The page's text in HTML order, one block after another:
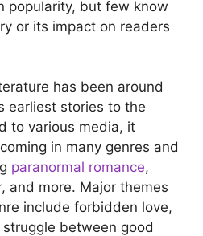
popularity, but few know
or its impact on readers
has been around
earliest stories to the
to various media, it
in many genres and
paranormal romance,
and more. Major themes
include forbidden love,
between good